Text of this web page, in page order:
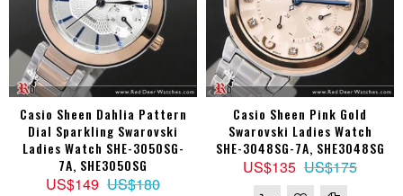
Casio Sheen Dahlia Pattern
Dial Sparkling Swarovski
Ladies Watch SHE-3050SG-
7A, SHE3050SG
US$149 US$180
Casio Sheen Pink Gold
Swarovski Ladies Watch
SHE-3048SG-7A, SHE3048SG
US$135 US$175